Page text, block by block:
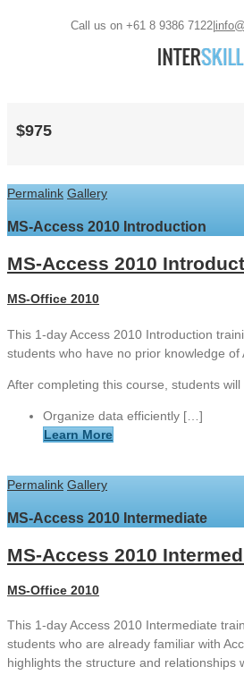
Call us on +61 8 9386 7122|
$975
Permalink Gallery
MS-Access 2010 Introduction
MS-Access 2010
MS-Office 2010
This 1-day Access 2010 Introduction
students who have no prior knowledge of
After completing this course, students will
Organize data efficiently […]
Learn More
Permalink Gallery
MS-Access 2010 Intermediate
MS-Access 2010
MS-Office 2010
This 1-day Access 2010 Intermediate
students who are already familiar with
highlights the structure and relationships